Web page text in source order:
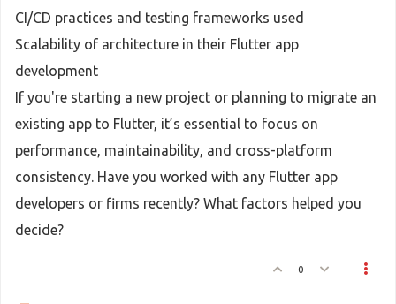
CI/CD practices and testing frameworks used
Scalability of architecture in their Flutter app
development
If you're starting a new project or planning to migrate an
existing app to Flutter, it’s essential to focus on
performance, maintainability, and cross-platform
consistency. Have you worked with any Flutter app
developers or firms recently? What factors helped you
decide?
0